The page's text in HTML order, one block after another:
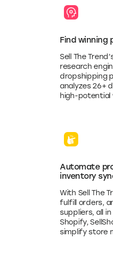
Find winning
Sell The
research
dropshipping
analyzes 26+
high-potential
Automate
inventory
With Sell The
fulfill orders,
suppliers, all
Shopify,
simplify store